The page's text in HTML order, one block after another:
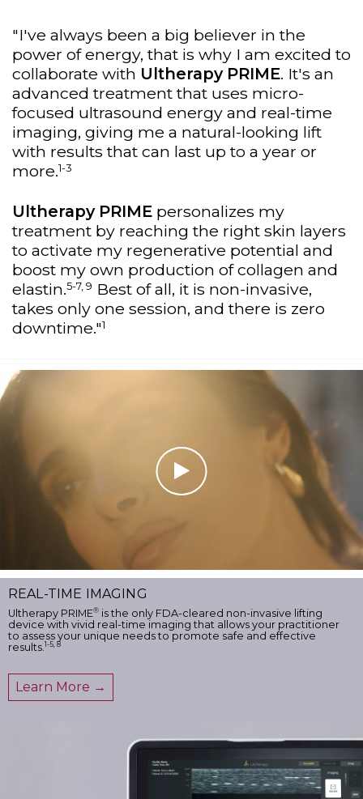
"I've always been a big believer in the
power of energy, that is why I am excited to
collaborate with Ultherapy PRIME. It's an
advanced treatment that uses micro-
focused ultrasound energy and real-time
imaging, giving me a natural-looking lift
with results that can last up to a year or
more.1-3
Ultherapy PRIME personalizes my
treatment by reaching the right skin layers
to activate my regenerative potential and
boost my own production of collagen and
elastin.5-7, 9 Best of all, it is non-invasive,
takes only one session, and there is zero
downtime."1
REAL-TIME IMAGING
Ultherapy PRIME® is the only FDA-cleared non-invasive lifting
device with vivid real-time imaging that allows your practitioner
to assess your unique needs to promote safe and effective
results. 1-5, 8
Learn More →